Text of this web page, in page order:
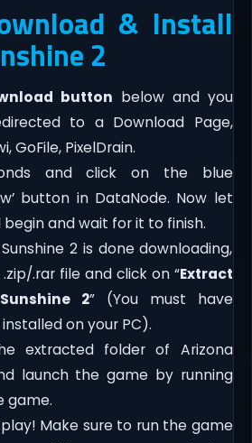
& Install
2
button below and you
to a Download Page,
GoFile, PixelDrain.
and click on the blue
button in DataNode. Now let
and wait for it to finish.
2 is done downloading,
.rar file and click on “Extract
2” (You must have
on your PC).
extracted folder of Arizona
launch the game by running
game.
Make sure to run the game